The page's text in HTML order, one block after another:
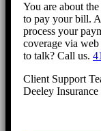
You are about
to pay your bill.
process your
coverage via
to talk? Call us.
Client Support
Deeley